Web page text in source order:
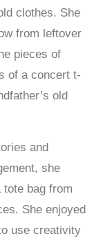
clothes. She
from leftover
pieces of
of a concert t-
old
and
she
bag from
She enjoyed
use creativity